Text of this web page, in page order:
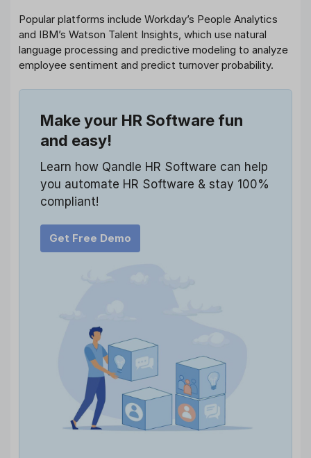
Popular platforms include Workday’s People Analytics
and IBM’s Watson Talent Insights, which use natural
language processing and predictive modeling to analyze
employee sentiment and predict turnover probability.
Make your HR Software fun
and easy!
Learn how Qandle HR Software can help
you automate HR Software & stay 100%
compliant!
Get Free Demo